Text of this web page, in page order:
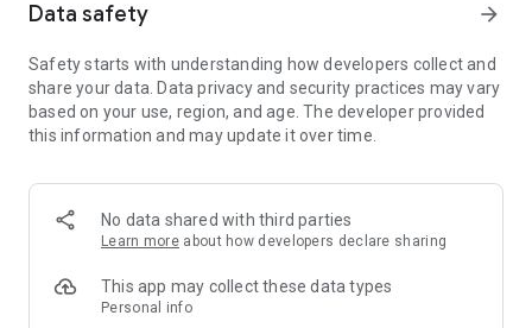
-> Smart Filters: Find what you need quickly with advanced
Reviews and Ratings: Shop confidently with user feedback.
Support Anytime: Our team is here to ensure a smooth
experience.
-> Fashion made personal and interactive.
-> A sustainable way to refresh your wardrobe.
-> A platform where every click builds community
Data safety arrow_forward
Safety starts with understanding how developers collect and
share your data. Data privacy and security practices may vary
based on your use, region, and age. The developer provided
this information and may update it over time.
No data shared with third parties
Learn more about how developers declare sharing
This app may collect these data types
Personal info